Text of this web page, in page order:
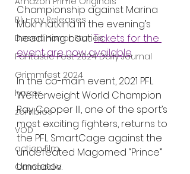
Blu-ray Releases
Desert Horror Stories
Fantastic Fest 2024 Daily Journal
Grimmfest 2024
horror
zombies
VOD
action film
Cambodia
Championship against Marina
Mokhnatkina in the evening’s
headlining bout. Tickets for the
event are now available.
In the co-main event, 2021 PFL
Welterweight World Champion
Ray Cooper III, one of the sport’s
most exciting fighters, returns to
the PFL SmartCage against the
undefeated Magomed “Prince”
Umalatov.